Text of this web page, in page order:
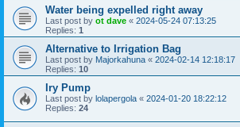
Water being expelled right away
Last post by ot dave « 2024-05-24 07:13:25
Replies: 1
Alternative to Irrigation Bag
Last post by Majorkahuna « 2024-02-14 12:18:17
Replies: 10
Iry Pump
Last post by lolapergola « 2024-01-20 18:22:12
Replies: 24